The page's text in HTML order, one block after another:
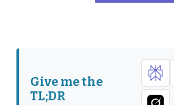
Should Improve Their
VPAT Strategy
Give me the
TL;DR